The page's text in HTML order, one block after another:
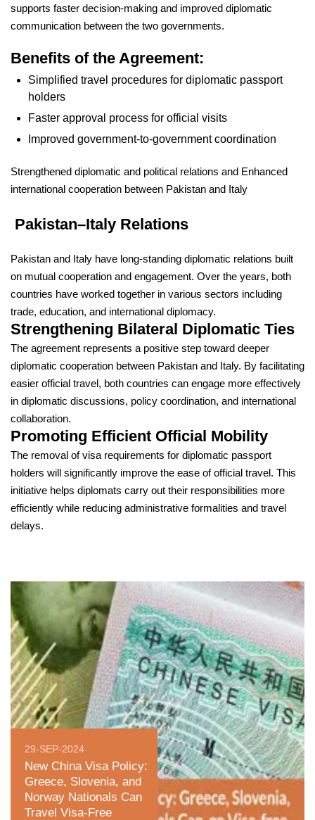
supports faster decision-making and improved diplomatic
communication between the two governments.
Benefits of the Agreement:
Simplified travel procedures for diplomatic passport
holders
Faster approval process for official visits
Improved government-to-government coordination
Strengthened diplomatic and political relations and Enhanced
international cooperation between Pakistan and Italy
Pakistan–Italy Relations
Pakistan and Italy have long-standing diplomatic relations built
on mutual cooperation and engagement. Over the years, both
countries have worked together in various sectors including
trade, education, and international diplomacy.
Strengthening Bilateral Diplomatic Ties
The agreement represents a positive step toward deeper
diplomatic cooperation between Pakistan and Italy. By facilitating
easier official travel, both countries can engage more effectively
in diplomatic discussions, policy coordination, and international
collaboration.
Promoting Efficient Official Mobility
The removal of visa requirements for diplomatic passport
holders will significantly improve the ease of official travel. This
initiative helps diplomats carry out their responsibilities more
efficiently while reducing administrative formalities and travel
delays.
29-SEP-2024
New China Visa Policy:
Greece, Slovenia, and
Norway Nationals Can
Travel Visa-Free